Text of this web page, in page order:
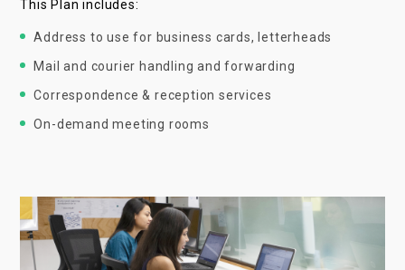
This Plan includes:
Address to use for business cards, letterheads
Mail and courier handling and forwarding
Correspondence & reception services
On-demand meeting rooms